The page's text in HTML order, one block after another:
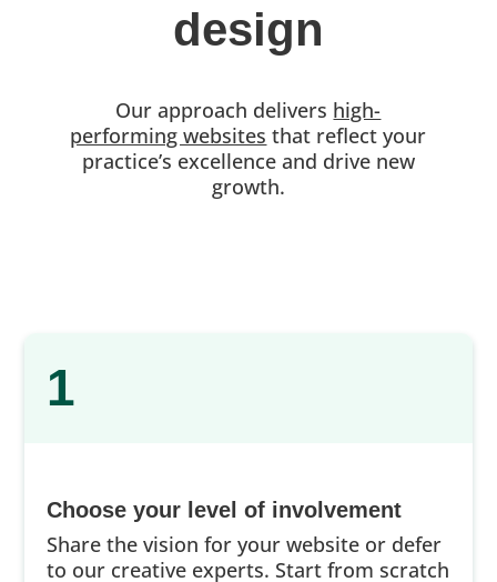
design
Our approach delivers high-
performing websites that reflect your
practice’s excellence and drive new
growth.
1
Choose your level of involvement
Share the vision for your website or defer
to our creative experts. Start from scratch